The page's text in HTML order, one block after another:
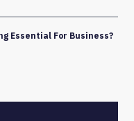
Essential For Business?